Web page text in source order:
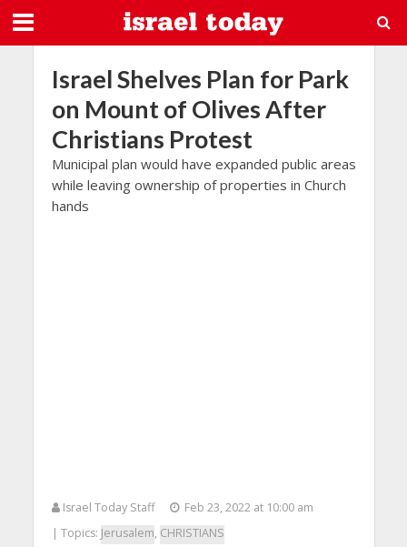
Israel Shelves Plan for Park
on Mount of Olives After
Christians Protest
Municipal plan would have expanded public areas
while leaving ownership of properties in Church
hands
Israel Today Staff
Feb 23, 2022 at 10:00 am
| Topics: Jerusalem, CHRISTIANS